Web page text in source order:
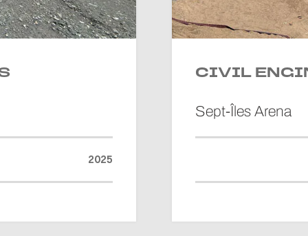
2025
CIVIL
Sept-Îles Arena